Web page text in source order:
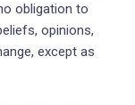
obligation to
opinions,
except as